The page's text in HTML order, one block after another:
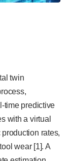
twin
time predictive
with a virtual
rates,
wear [1]. A